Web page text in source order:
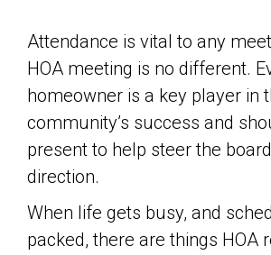
Attendance is vital to any
HOA meeting is no different.
homeowner is a key player in
community’s success and
present to help steer the
direction.
When life gets busy, and
packed, there are things HOA